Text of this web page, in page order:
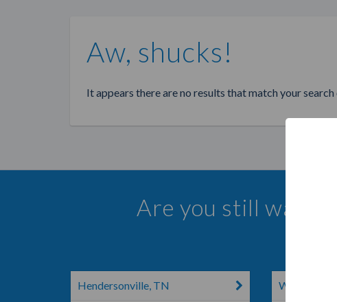
Aw, shucks!
It appears there are no results that match your
Are you still
Hendersonville, TN White